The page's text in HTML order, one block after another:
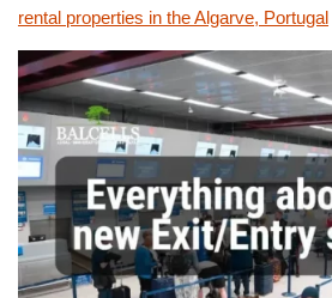
rental properties in the Algarve, Portugal